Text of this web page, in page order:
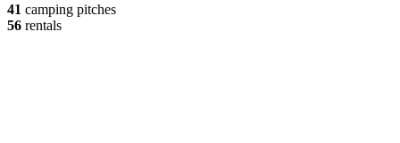
41 camping pitches
56 rentals